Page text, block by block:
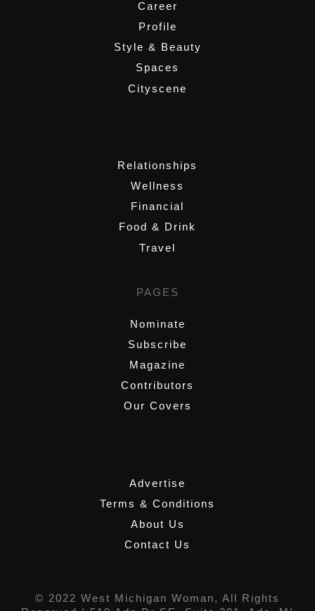
Career
Profile
Style & Beauty
Spaces
Cityscene
Relationships
Wellness
Financial
Food & Drink
Travel
PAGES
Nominate
Subscribe
Magazine
Contributors
Our Covers
Advertise
Terms & Conditions
About Us
Contact Us
© 2022 West Michigan Woman, All Rights